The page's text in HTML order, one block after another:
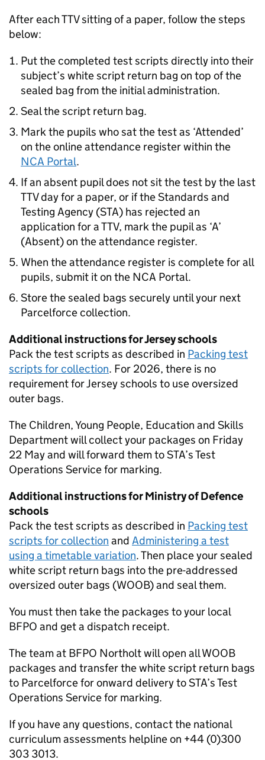
After eachTTVsitting of a paper, follow the steps
below:
Put the completed test scripts directly into their
subject’s white script return bag on top of the
sealed bag from the initial administration.
Seal the script return bag.
Mark the pupils who sat the test as ‘Attended’
on the online attendance register within the
NCA Portal.
If an absent pupil does not sit the test by the last
TTVday for a paper, or if the Standards and
Testing Agency (STA) has rejected an
application for aTTV, mark the pupil as ‘A’
(Absent) on the attendance register.
When the attendance register is complete for all
pupils, submit it on the NCA Portal.
Store the sealed bags securely until your next
Parcelforce collection.
Additional instructions for Jersey schools
Pack the test scripts as described in Packing test
scripts for collection. For 2026, there is no
requirement for Jersey schools to use oversized
outer bags.
The Children, Young People, Education and Skills
Department will collect your packages on Friday
22 May and will forward them toSTA’s Test
Operations Service for marking.
Additional instructions for Ministry of Defence
schools
Pack the test scripts as described in Packing test
scripts for collection and Administering a test
using a timetable variation. Then place your sealed
white script return bags into the pre-addressed
oversized outer bags (WOOB) and seal them.
You must then take the packages to your local
BFPO and get a dispatch receipt.
The team at BFPO Northolt will open all WOOB
packages and transfer the white script return bags
to Parcelforce for onward delivery toSTA’s Test
Operations Service for marking.
If you have any questions, contact the national
curriculum assessments helpline on +44 (0)300
303 3013.